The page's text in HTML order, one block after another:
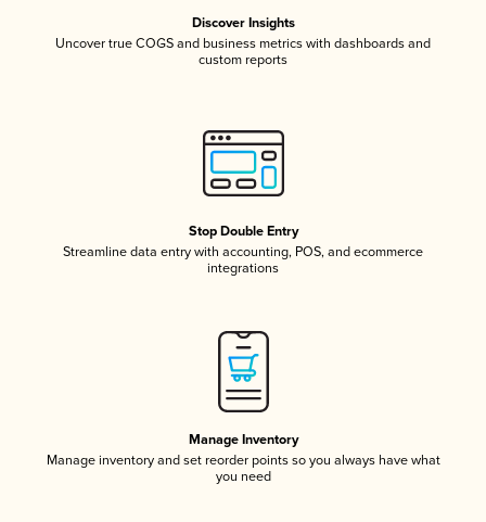
Discover Insights
Uncover true COGS and business metrics with dashboards and
custom reports
Stop Double Entry
Streamline data entry with accounting, POS, and ecommerce
integrations
Manage Inventory
Manage inventory and set reorder points so you always have what
you need